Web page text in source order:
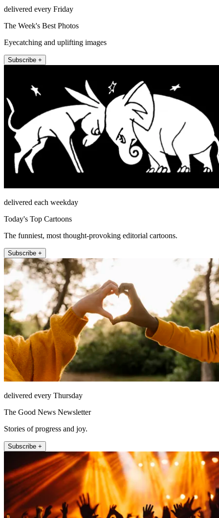
delivered every Friday
The Week's Best Photos
Eyecatching and uplifting images
Subscribe +
delivered each weekday
Today's Top Cartoons
The funniest, most thought-provoking editorial cartoons.
Subscribe +
delivered every Thursday
The Good News Newsletter
Stories of progress and joy.
Subscribe +